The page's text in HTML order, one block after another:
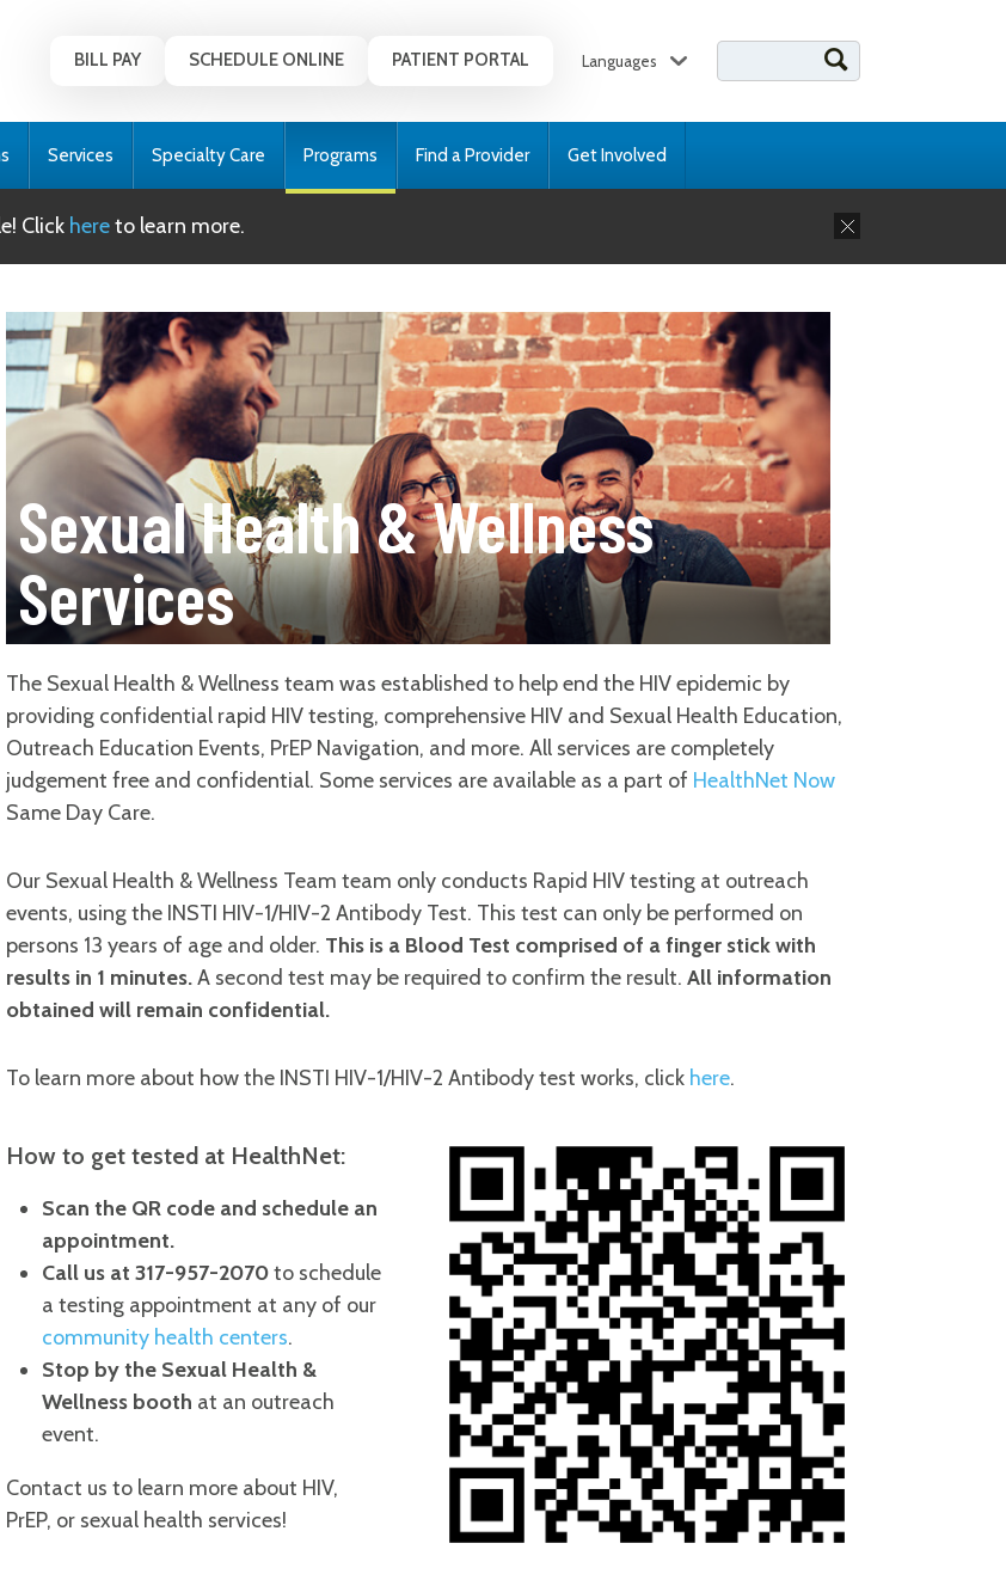
BILL PAY SCHEDULE ONLINE PATIENT PORTAL Languages
Search for:
Services Specialty Care Programs Find a Provider Get Involved
Click hereto learn more.
Sexual Health & Wellness
Services
The Sexual Health & Wellness team was established to help end the HIV epidemic by
providing confidential rapid HIV testing, comprehensive HIV and Sexual Health Education,
Outreach Education Events, PrEP Navigation, and more. All services are completely
judgement free and confidential. Some services are available as a part of HealthNet Now
Same Day Care.
Our Sexual Health & Wellness Team team only conducts Rapid HIV testing at outreach
events, using the INSTI HIV-1/HIV-2 Antibody Test. This test can only be performed on
persons 13 years of age and older. This is a Blood Test comprised of a finger stick with
results in 1 minutes.A second test may be required to confirm the result. All information
obtained will remain confidential.
To learn more about how the INSTI HIV-1/HIV-2 Antibody test works, click here.
How to get tested at HealthNet:
Scan the QR code and schedule an
appointment.
Call us at 317-957-2070to schedule
a testing appointment at any of our
community health centers.
Stop by the Sexual Health &
Wellness booth at an outreach
event.
Contact us to learn more about HIV,
PrEP, or sexual health services!